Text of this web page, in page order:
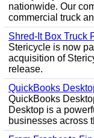
nationwide. Our
commercial truck
Shred-It Box Truck
Stericycle is now
acquisition of
release.
QuickBooks
QuickBooks
Desktop is a
businesses across